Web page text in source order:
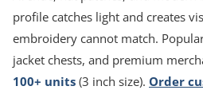
profile catches light and creates
embroidery cannot match.
jacket chests, and premium
100+ units (3 inch size). Order